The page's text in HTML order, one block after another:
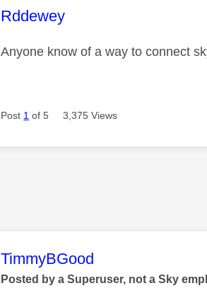
This message was authored by:
Rddewey
Anyone know of a way to connect
Post 1 of 5 3,375 Views
This message was authored by:
TimmyBGood
Posted by a Superuser, not a Sky